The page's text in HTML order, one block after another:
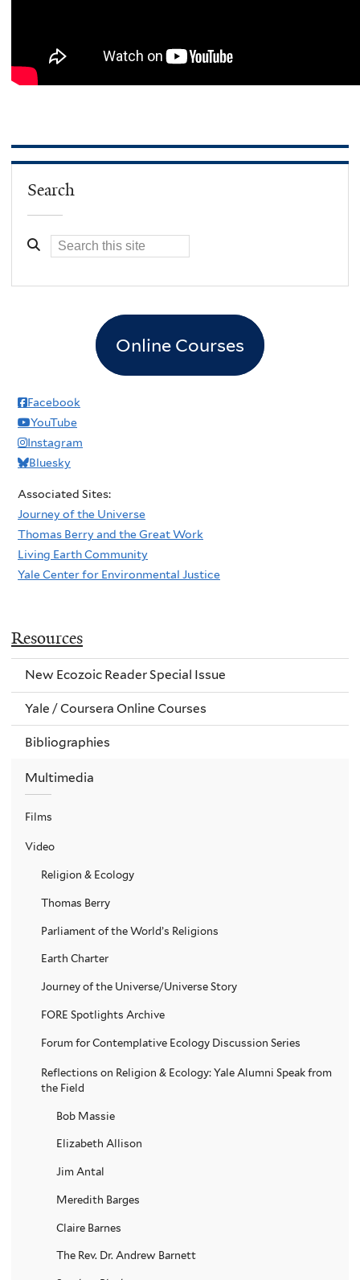
Search
Online Courses
Facebook
YouTube
Instagram
Bluesky
Associated Sites:
Journey of the Universe
Thomas Berry and the Great Work
Living Earth Community
Yale Center for Environmental Justice
Resources
New Ecozoic Reader Special Issue
Yale / Coursera Online Courses
Bibliographies
Multimedia
Films
Video
Religion & Ecology
Thomas Berry
Parliament of the World’s Religions
Earth Charter
Journey of the Universe/Universe Story
FORE Spotlights Archive
Forum for Contemplative Ecology Discussion Series
Reflections on Religion & Ecology: Yale Alumni Speak from
the Field
Bob Massie
Elizabeth Allison
Jim Antal
Meredith Barges
Claire Barnes
The Rev. Dr. Andrew Barnett